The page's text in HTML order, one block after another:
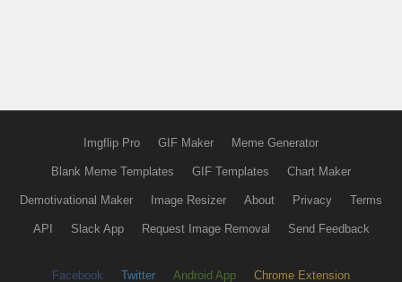
Imgflip Pro GIF Maker Meme Generator
Blank Meme Templates GIF Templates Chart Maker
Demotivational Maker Image Resizer About Privacy Terms
API Slack App Request Image Removal Send Feedback
Facebook Twitter Android App Chrome Extension